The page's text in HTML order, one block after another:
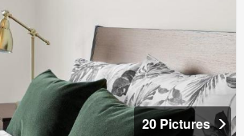
20 Pictures